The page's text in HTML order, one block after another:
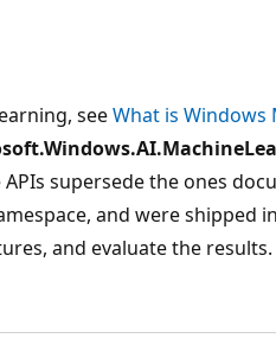
seeWhat is Windows
supersede the ones
and were shipped
and evaluate the results.